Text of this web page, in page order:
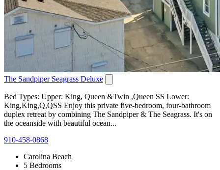
The Sandpiper Seagrass Deluxe
Bed Types: Upper: King, Queen &Twin ,Queen SS Lower:
King,King,Q,QSS Enjoy this private five-bedroom, four-bathroom
duplex retreat by combining The Sandpiper & The Seagrass. It's on
the oceanside with beautiful ocean...
910-458-0868
Carolina Beach
5 Bedrooms